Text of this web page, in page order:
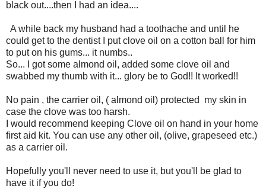
black out....then I had an idea....
A while back my husband had a toothache and until he
could get to the dentist I put clove oil on a cotton ball for him
to put on his gums... it numbs..
So... I got some almond oil, added some clove oil and
swabbed my thumb with it... glory be to God!! It worked!!
No pain , the carrier oil, ( almond oil) protected my skin in
case the clove was too harsh.
I would recommend keeping Clove oil on hand in your home
first aid kit. You can use any other oil, (olive, grapeseed etc.)
as a carrier oil.
Hopefully you'll never need to use it, but you'll be glad to
have it if you do!